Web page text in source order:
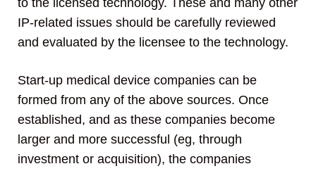
to the licensed technology. These and many other
IP-related issues should be carefully reviewed
and evaluated by the licensee to the technology.
Start-up medical device companies can be
formed from any of the above sources. Once
established, and as these companies become
larger and more successful (eg, through
investment or acquisition), the companies